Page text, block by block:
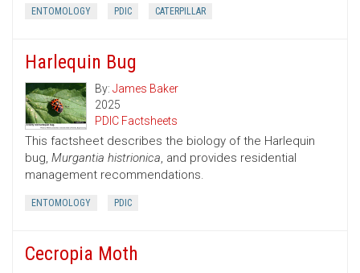
ENTOMOLOGY PDIC CATERPILLAR
Harlequin Bug
By: James Baker
2025
PDIC Factsheets
This factsheet describes the biology of the Harlequin
bug, Murgantia histrionica, and provides residential
management recommendations.
ENTOMOLOGY PDIC
Cecropia Moth